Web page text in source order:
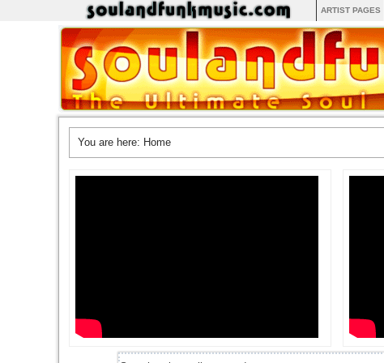
ARTIST PAGES
You are here: Home